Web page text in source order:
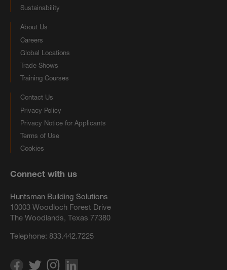
Sustainability
About Us
Careers
Global Locations
Trade Shows
Training Courses
Contact Us
Privacy Policy
Privacy Notice for Applicants
Terms of Use
Cookies
Connect with us
Huntsman Building Solutions
10003 Woodloch Forest Drive
The Woodlands, Texas 77380
Telephone: 833.442.7225